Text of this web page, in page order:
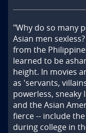
"Why do so many
Asian men
from the
learned to be
height. In movies
as 'servants,
powerless,
and the Asian
fierce -- include
during college in